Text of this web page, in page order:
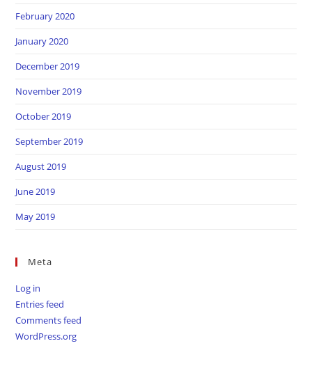
February 2020
January 2020
December 2019
November 2019
October 2019
September 2019
August 2019
June 2019
May 2019
Meta
Log in
Entries feed
Comments feed
WordPress.org